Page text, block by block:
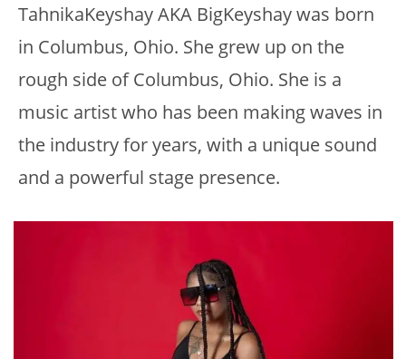
TahnikaKeyshay AKA BigKeyshay was born
in Columbus, Ohio. She grew up on the
rough side of Columbus, Ohio. She is a
music artist who has been making waves in
the industry for years, with a unique sound
and a powerful stage presence.